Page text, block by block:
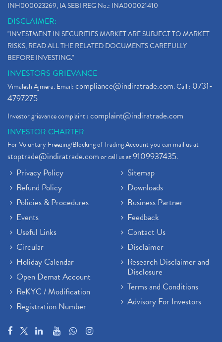
INH000023269, IA SEBI REG No.: INA000021410
DISCLAIMER:
"INVESTMENT IN SECURITIES MARKET ARE SUBJECT TO MARKET
RISKS, READ ALL THE RELATED DOCUMENTS CAREFULLY
BEFORE INVESTING."
INVESTORS GRIEVANCE
Vimalesh Ajmera. Email:compliance@indiratrade.com. Call : 0731-
4797275
Investor grievance complaint :complaint@indiratrade.com
INVESTOR CHARTER
For Voluntary Freezing/Blocking of Trading Account you can mail us at
stoptrade@indiratrade.comor call us at9109937435.
Privacy Policy
Refund Policy
Policies & Procedures
Events
Useful Links
Circular
Holiday Calendar
Open Demat Account
ReKYC / Modification
Registration Number
Sitemap
Downloads
Business Partner
Feedback
Contact Us
Disclaimer
Research Disclaimer and
Disclosure
Terms and Conditions
Advisory For Investors